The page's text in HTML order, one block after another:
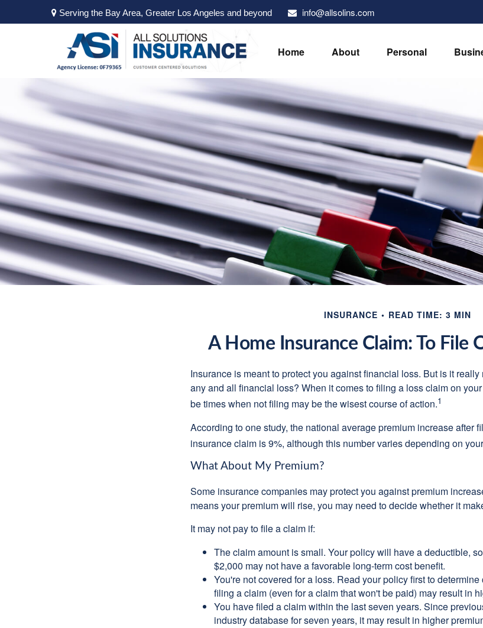
Serving the Bay Area, Greater Los Angeles and beyond info@allsolins.com
Home About Personal
INSURANCE READ TIME: 3 MIN
A Home Insurance Claim: To File
Insurance is meant to protect you against financial loss. But is it
any and all financial loss? When it comes to filing a loss claim on
be times when not filing may be the wisest course of action.1
According to one study, the national average premium increase after
insurance claim is 9%, although this number varies depending on
What About My Premium?
Some insurance companies may protect you against premium
means your premium will rise, you may need to decide whether it
It may not pay to file a claim if:
The claim amount is small. Your policy will have a deductible,
$2,000 may not have a favorable long-term cost benefit.
You're not covered for a loss. Read your policy first to
filing a claim (even for a claim that won't be paid) may result in
You have filed a claim within the last seven years. Since
industry database for seven years, it may result in higher